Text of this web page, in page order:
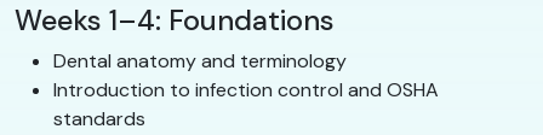
Weeks 1–4: Foundations
Dental anatomy and terminology
Introduction to infection control and OSHA
standards